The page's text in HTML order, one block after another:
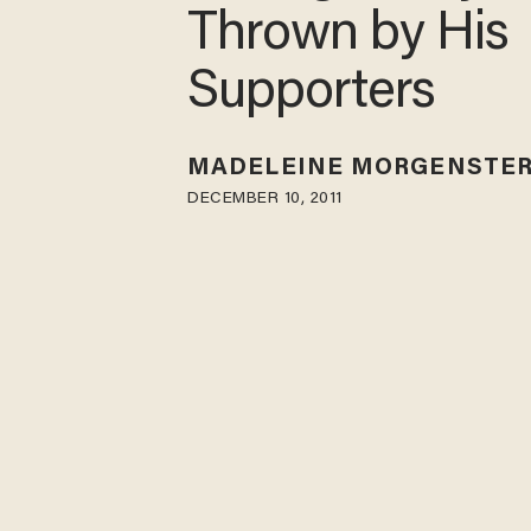
Thrown by His
Supporters
MADELEINE
DECEMBER 10, 2011